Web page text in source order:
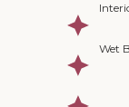
Wet